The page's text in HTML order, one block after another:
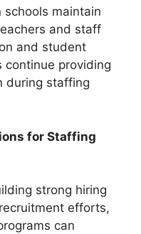
maintain
and staff
and student
continue providing
during staffing
for Staffing
strong hiring
efforts,
can